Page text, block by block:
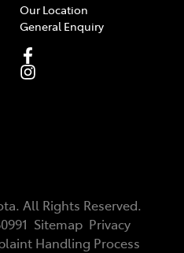
Our Location
General Enquiry
. All Rights Reserved.
Sitemap Privacy
Handling Process